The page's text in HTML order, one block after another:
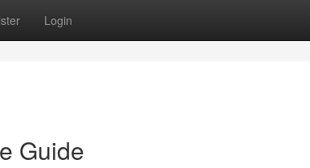
Login
Guide